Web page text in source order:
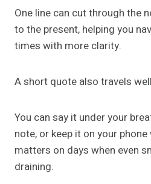
One line can cut through the
to the present, helping you
times with more clarity.
A short quote also travels
You can say it under your
note, or keep it on your
matters on days when even
draining.